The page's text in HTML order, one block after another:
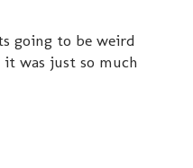
going to be weird
was just so much